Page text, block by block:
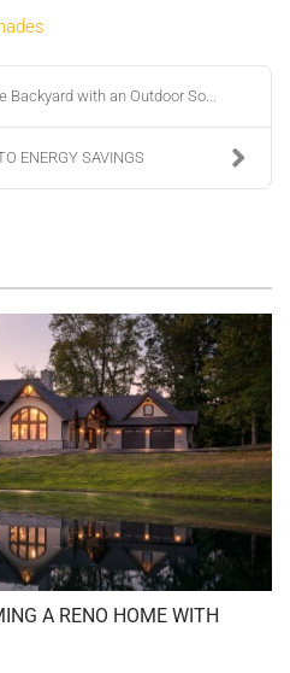
Backyard with an Outdoor So...
ENERGY SAVINGS
A RENO HOME WITH